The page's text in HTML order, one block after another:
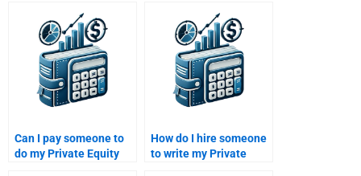
assignment?
when I pay someone to
take it?
Can I pay someone to
do my Private Equity
How do I hire someone
to write my Private